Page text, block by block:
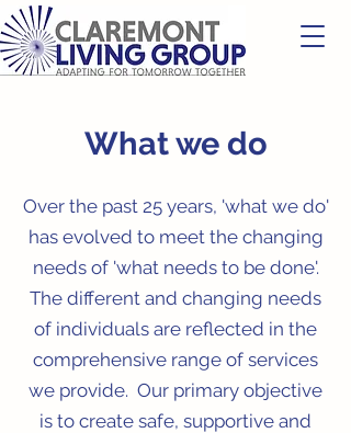
What we do
Over the past 25 years, 'what we do'
has evolved to meet the changing
needs of 'what needs to be done'.
The different and changing needs
of individuals are reflected in the
comprehensive range of services
we provide. Our primary objective
is to create safe, supportive and